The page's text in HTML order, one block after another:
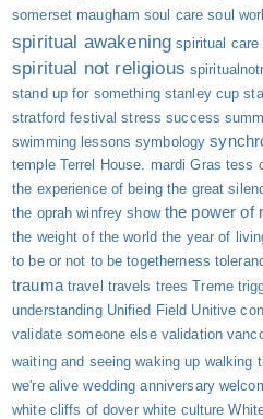
somerset maugham soul care soul
spiritual awakening spiritual care
spiritual not religious
stand up for something stanley cup
stratford festival stress success
swimming lessons symbology
temple Terrel House. mardi Gras tess
the experience of being the great
the oprah winfrey show the power of
the weight of the world the year of
to be or not to be togetherness
trauma travel travels trees Treme
understanding Unified Field Unitive
validate someone else validation
waiting and seeing waking up walking
we're alive wedding anniversary
white cliffs of dover white culture